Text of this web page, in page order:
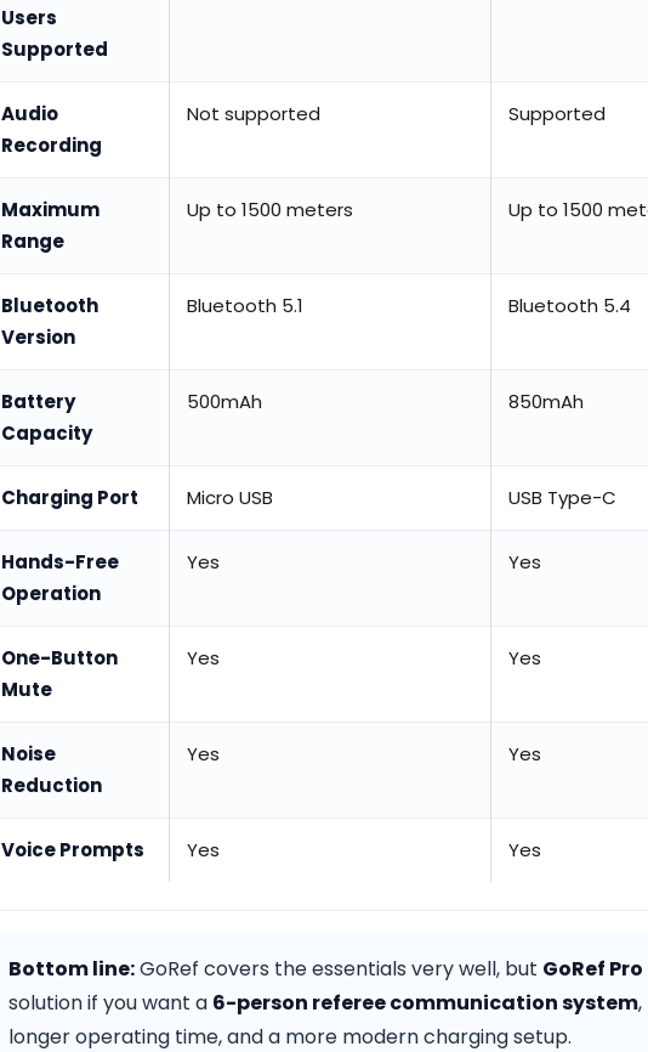
Users
Supported
Audio
Recording
Not supported Supported
Maximum
Range
Up to 1500 meters Up to 1500
Bluetooth
Version
Bluetooth 5.1 Bluetooth 5.4
Battery
Capacity
500mAh 850mAh
Charging Port Micro USB USB Type-C
Hands-Free
Operation
Yes Yes
One-Button
Mute
Yes Yes
Noise
Reduction
Yes Yes
Voice Prompts Yes Yes
Bottom line:GoRef covers the essentials very well, but GoRef Pro
solution if you want a 6-person referee communication system
longer operating time, and a more modern charging setup.